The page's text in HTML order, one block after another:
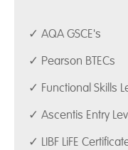
✓ AQA GSCE's
✓ Pearson BTECs
✓ Functional Skills
✓ Ascentis Entry
✓ LIBF LiFE